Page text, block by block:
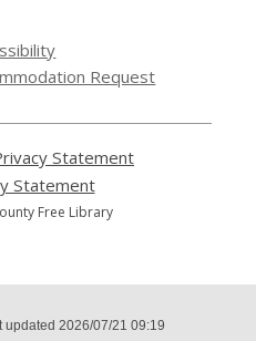
Request
Statement
Statement,
opens
Free Library
updated 2026/07/21 09:19